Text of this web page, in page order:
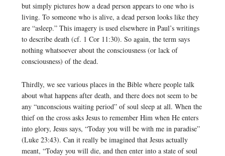
but simply pictures how a dead person appears to one who is
living. To someone who is alive, a dead person looks like they
are “asleep.” This imagery is used elsewhere in Paul’s writings
to describe death (cf. 1 Cor 11:30). So again, the term says
nothing whatsoever about the consciousness (or lack of
consciousness) of the dead.
Thirdly, we see various places in the Bible where people talk
about what happens after death, and there does not seem to be
any “unconscious waiting period” of soul sleep at all. When the
thief on the cross asks Jesus to remember Him when He enters
into glory, Jesus says, “Today you will be with me in paradise”
(Luke 23:43). Can it really be imagined that Jesus actually
meant, “Today you will die, and then enter into a state of soul